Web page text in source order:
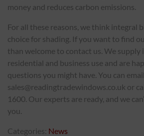
money and reduces carbon emissions.
For all these reasons, we think integral
choice for shading. If you want to find
than welcome to contact us. We
residential and business use and are
questions you might have. You can
sales@readingtradewindows.co.uk or
1600. Our experts are ready, and we
you.
Categories: News